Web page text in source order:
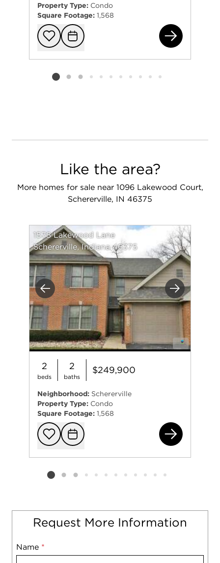
Property Type: Condo
Square Footage: 1,568
Add to
Request
Listing card 2 selected
Like the area?
More homes for sale near 1096 Lakewood Court,
Schererville, IN 46375
Previous Next
1578 Lakewood Lane
Schererville, Indiana 46375
2
beds
2
baths
$249,900
Neighborhood: Schererville
Property Type: Condo
Square Footage: 1,568
Add to
Request
Listing card 2 selected
Request More Information
Name *
Mobile